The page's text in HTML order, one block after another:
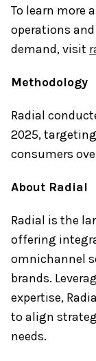
To learn more
operations
demand, visit
Methodology
Radial
2025, targeting
consumers
About Radial
Radial is the
offering
omnichannel
brands.
expertise,
to align
needs.